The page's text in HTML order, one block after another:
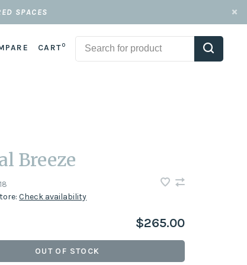
SPACES
CART0
Breeze
Check availability
$265.00
OUT OF STOCK